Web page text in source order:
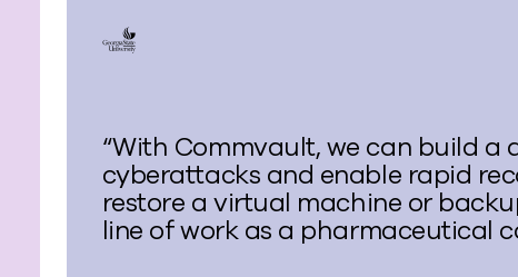
“With Commvault, we can build a
cyberattacks and enable rapid
restore a virtual machine or
line of work as a pharmaceutical